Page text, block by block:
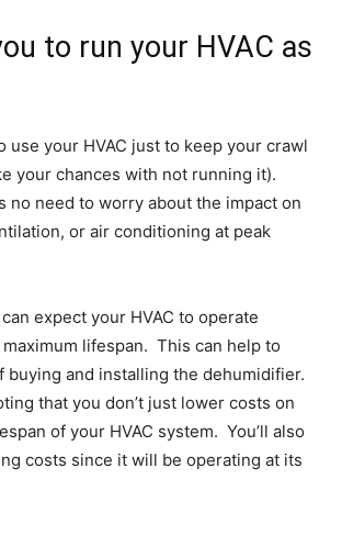
to run your HVAC as
use your HVAC just to keep your crawl
your chances with not running it).
no need to worry about the impact on
or air conditioning at peak
expect your HVAC to operate
lifespan. This can help to
buying and installing the dehumidifier.
that you don’t just lower costs on
of your HVAC system. You’ll also
costs since it will be operating at its